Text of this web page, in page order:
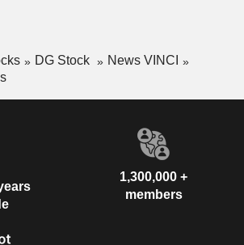
DG Stock
News VINCI
1,300,000 +
members